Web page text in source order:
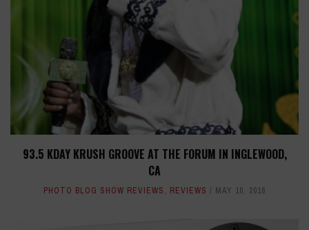
93.5 KDAY KRUSH GROOVE AT THE FORUM IN INGLEWOOD,
CA
PHOTO BLOG SHOW REVIEWS, REVIEWS MAY 10, 2016